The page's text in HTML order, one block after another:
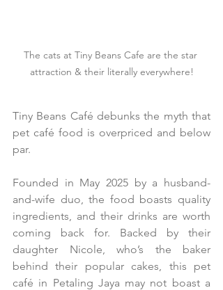
The cats at Tiny Beans Cafe are the star
attraction & their literally everywhere!
Tiny Beans Café debunks the myth that
pet café food is overpriced and below
par.
Founded in May 2025 by a husband-
and-wife duo, the food boasts quality
ingredients, and their drinks are worth
coming back for. Backed by their
daughter Nicole, who’s the baker
behind their popular cakes, this pet
café in Petaling Jaya may not boast a